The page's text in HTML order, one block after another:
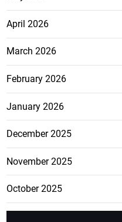
April 2026
March 2026
February 2026
January 2026
December 2025
November 2025
October 2025